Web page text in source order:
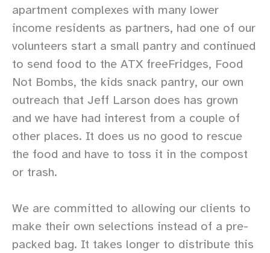
apartment complexes with many lower
income residents as partners, had one of our
volunteers start a small pantry and continued
to send food to the ATX freeFridges, Food
Not Bombs, the kids snack pantry, our own
outreach that Jeff Larson does has grown
and we have had interest from a couple of
other places. It does us no good to rescue
the food and have to toss it in the compost
or trash.
We are committed to allowing our clients to
make their own selections instead of a pre-
packed bag. It takes longer to distribute this